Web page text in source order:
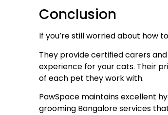
Conclusion
If you’re still worried about how
They provide certified carers
experience for your cats. Their
of each pet they work with.
PawSpace maintains excellent
grooming Bangalore services